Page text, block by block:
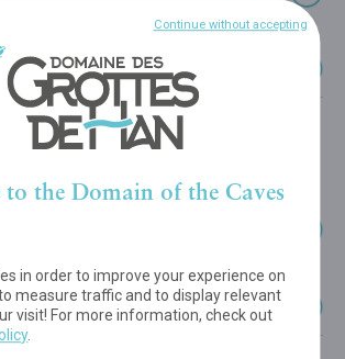
to the Domain of the Caves
in order to improve your experience on
measure traffic and to display relevant
visit! For more information, check out
.
Continue without accepting